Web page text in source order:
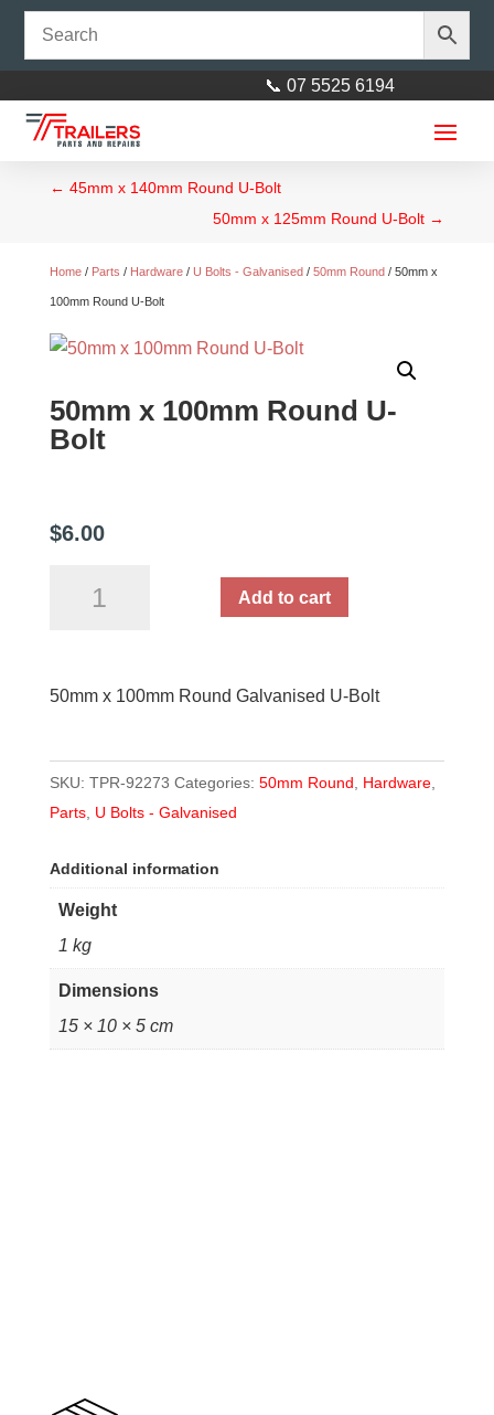
📞 07 5525 6194
← 45mm x 140mm Round U-Bolt
50mm x 125mm Round U-Bolt →
Home/ Parts / Hardware/ U Bolts - Galvanised/ 50mm Round/ 50mm x
100mm Round U-Bolt
50mm x 100mm Round U-
Bolt
$6.00
U-
quantity
Add to cart
50mm x 100mm Round Galvanised U-Bolt
SKU: TPR-92273 Categories: 50mm Round Hardware,
Parts, U Bolts - Galvanised
Additional information
Weight
1 kg
Dimensions
15 × 10 × 5 cm